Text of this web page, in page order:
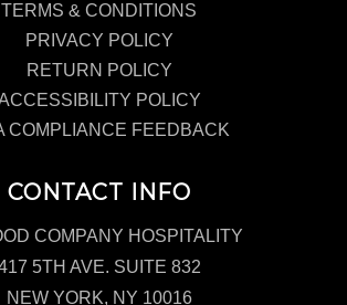
TERMS & CONDITIONS
PRIVACY POLICY
RETURN POLICY
POLICY
COMPLIANCE FEEDBACK
CONTACT INFO
COMPANY HOSPITALITY
5TH AVE. SUITE 832
NEW YORK, NY 10016